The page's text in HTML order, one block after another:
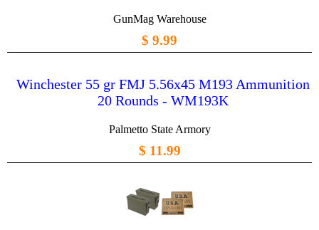
GunMag Warehouse
$ 9.99
Winchester 55 gr FMJ 5.56x45 M193 Ammunition
20 Rounds - WM193K
Palmetto State Armory
$ 11.99